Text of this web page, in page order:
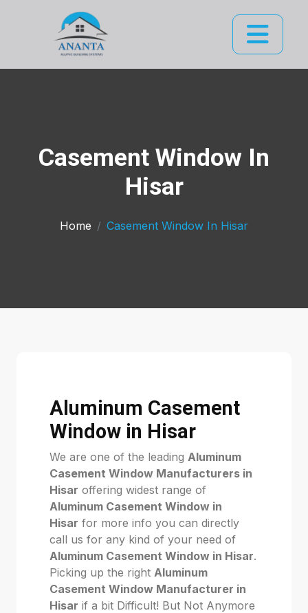
Casement Window In
Hisar
Home Casement Window In Hisar
Aluminum Casement
Window in Hisar
We are one of the leading Aluminum
Casement Window Manufacturers in
Hisar offering widest range of
Aluminum Casement Window in
Hisar for more info you can directly
call us for any kind of your need of
Aluminum Casement Window in Hisar.
Picking up the right Aluminum
Casement Window Manufacturer in
Hisar if a bit Difficult! But Not Anymore